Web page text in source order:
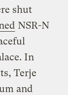
shut
NSR-N
In
Terje
and